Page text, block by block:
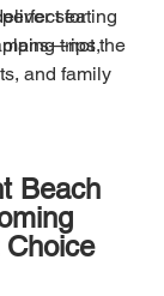
for
trips,
and family
seating
plans—not the
Beach